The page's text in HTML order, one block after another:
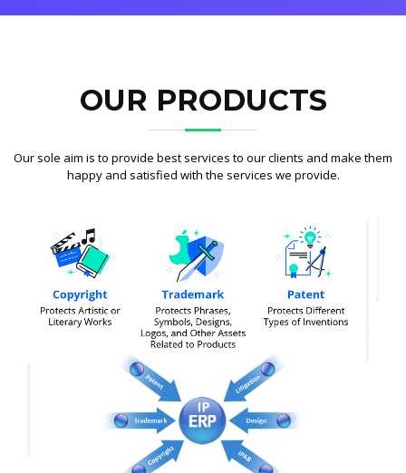
OUR PRODUCTS
Our sole aim is to provide best services to our clients and make them
happy and satisfied with the services we provide.